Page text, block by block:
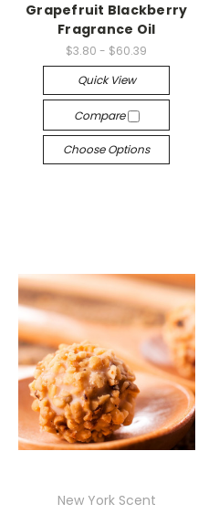
Grapefruit Blackberry
Fragrance Oil
$3.80 - $60.39
Quick View
Compare
Choose Options
New York Scent